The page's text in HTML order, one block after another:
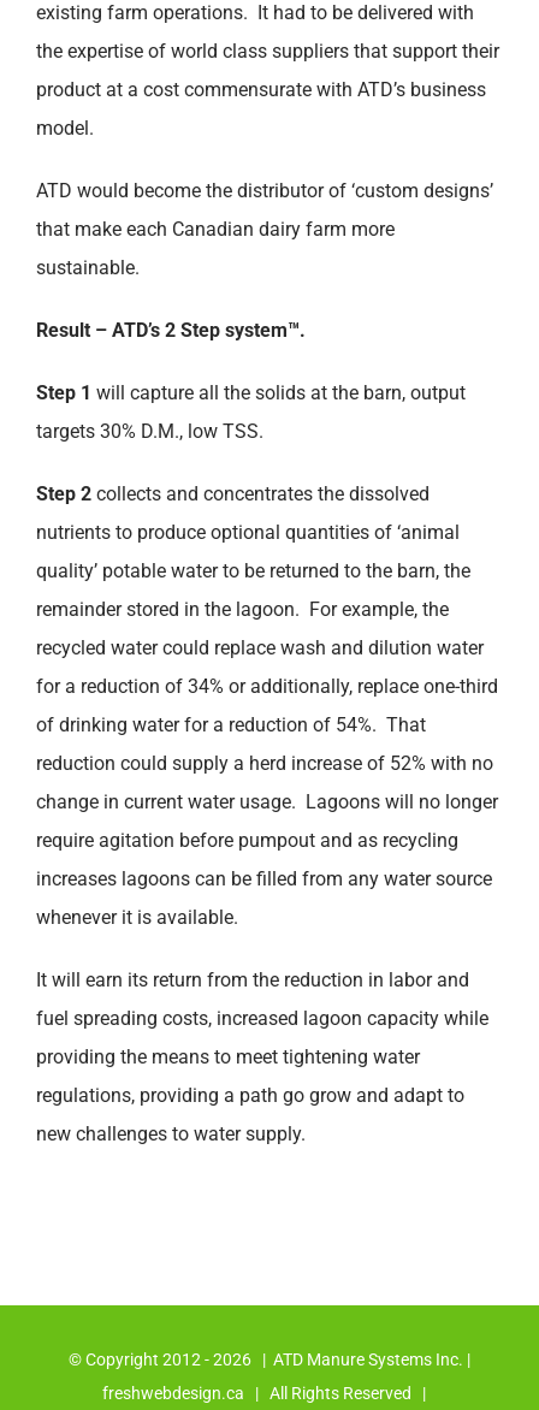
existing farm operations. It had to be delivered with
the expertise of world class suppliers that support their
product at a cost commensurate with ATD’s business
model.
ATD would become the distributor of ‘custom designs’
that make each Canadian dairy farm more
sustainable.
Result – ATD’s 2 Step system™.
Step 1 will capture all the solids at the barn, output
targets 30% D.M., low TSS.
Step 2collects and concentrates the dissolved
nutrients to produce optional quantities of ‘animal
quality’ potable water to be returned to the barn, the
remainder stored in the lagoon. For example, the
recycled water could replace wash and dilution water
for a reduction of 34% or additionally, replace one-third
of drinking water for a reduction of 54%. That
reduction could supply a herd increase of 52% with no
change in current water usage. Lagoons will no longer
require agitation before pumpout and as recycling
increases lagoons can be filled from any water source
whenever it is available.
It will earn its return from the reduction in labor and
fuel spreading costs, increased lagoon capacity while
providing the means to meet tightening water
regulations, providing a path go grow and adapt to
new challenges to water supply.
© Copyright 2012 -2026 | ATD Manure Systems Inc. |
freshwebdesign.ca | All Rights Reserved |